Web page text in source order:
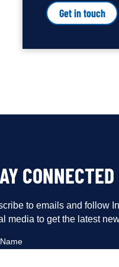
Get in touch
CONNECTED
to emails and follow
media to get the latest